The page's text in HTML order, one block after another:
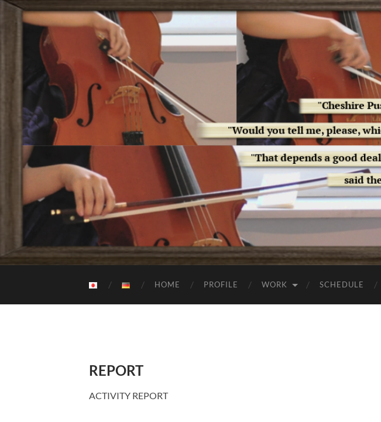
HOME PROFILE WORK SCHEDULE
REPORT
ACTIVITY REPORT